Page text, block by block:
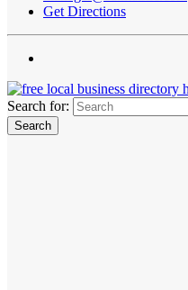
Get Directions
Search for: